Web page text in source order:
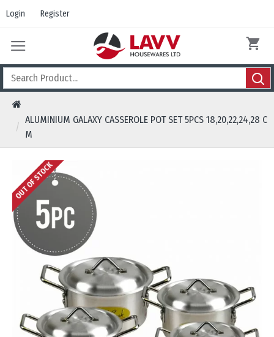
Login Register
ALUMINIUM GALAXY CASSEROLE POT SET 5PCS 18,20,22,24,28 C
M
OUT OF STOCK